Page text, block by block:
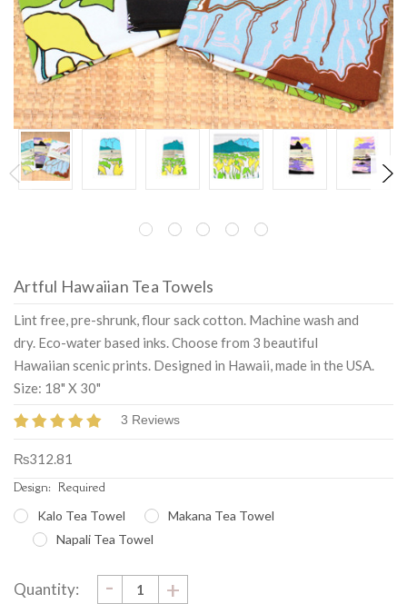
Artful Hawaiian Tea Towels
Lint free, pre-shrunk, flour sack cotton. Machine wash and
dry. Eco-water based inks. Choose from 3 beautiful
Hawaiian scenic prints. Designed in Hawaii, made in the USA.
Size: 18" X 30"
3 Reviews
₨312.81
Design: Required
Kalo Tea Towel
Makana Tea Towel
Napali Tea Towel
Stock:
Quantity: DECREASE
- INCREASE
+